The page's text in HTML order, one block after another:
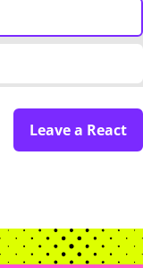
Leave a React